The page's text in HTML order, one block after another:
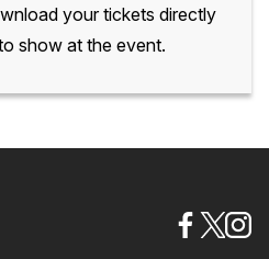
your tickets directly
show at the event.